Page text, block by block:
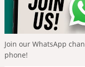
Join our WhatsApp
phone!